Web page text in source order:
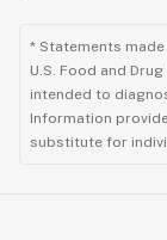
* Statements
U.S. Food and
intended to
Information
substitute for